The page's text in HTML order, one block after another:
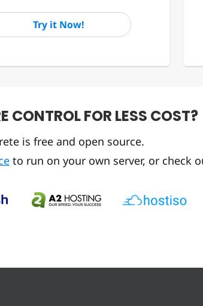
Try it Now!
CONTROL FOR LESS COST?
is free and open source.
to run on your own server, or check